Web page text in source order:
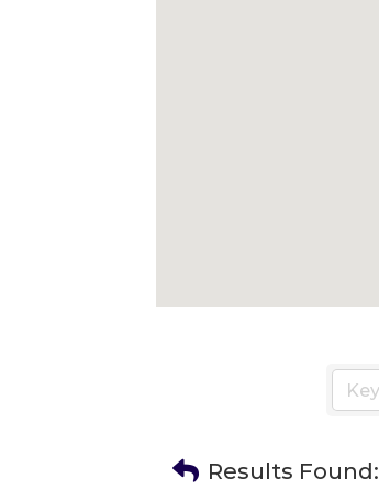
Results Found: